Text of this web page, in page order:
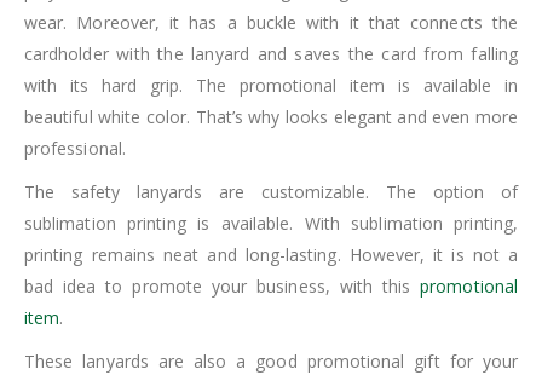
wear. Moreover, it has a buckle with it that connects the
cardholder with the lanyard and saves the card from falling
with its hard grip. The promotional item is available in
beautiful white color. That’s why looks elegant and even more
professional.
The safety lanyards are customizable. The option of
sublimation printing is available. With sublimation printing,
printing remains neat and long-lasting. However, it is not a
bad idea to promote your business, with thispromotional
item.
These lanyards are also a good promotional gift for your